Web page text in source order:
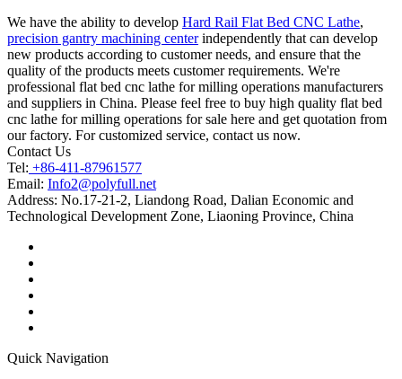
We have the ability to develop Hard Rail Flat Bed CNC Lathe,
precision gantry machining centerindependently that can develop
new products according to customer needs, and ensure that the
quality of the products meets customer requirements. We're
professional flat bed cnc lathe for milling operations manufacturers
and suppliers in China. Please feel free to buy high quality flat bed
cnc lathe for milling operations for sale here and get quotation from
our factory. For customized service, contact us now.
Contact Us
Tel: +86-411-87961577
Email: Info2@polyfull.net
Address: No.17-21-2, Liandong Road, Dalian Economic and
Technological Development Zone, Liaoning Province, China
Quick Navigation